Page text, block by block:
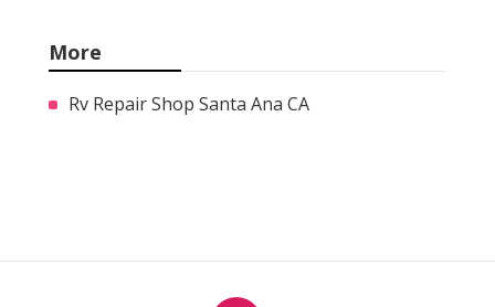
More
Rv Repair Shop Santa Ana CA